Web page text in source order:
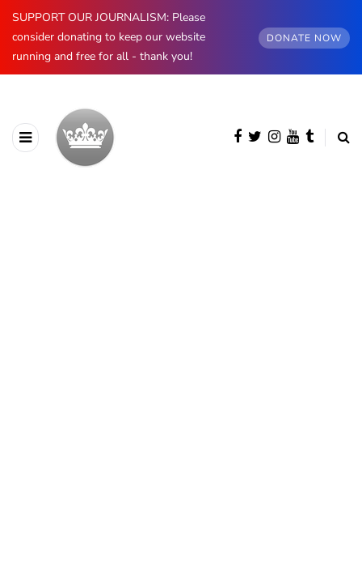
SUPPORT OUR JOURNALISM: Please
consider donating to keep our website
running and free for all - thank you!
DONATE NOW